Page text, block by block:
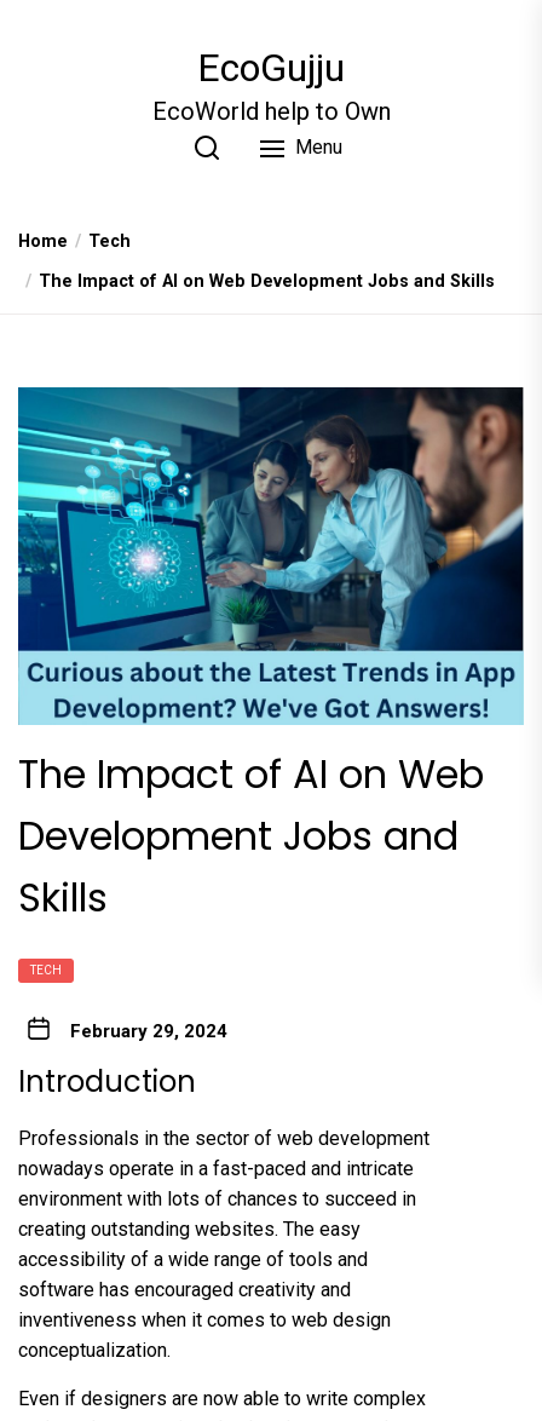
EcoGujju
EcoWorld help to Own
Menu
Home
Tech
The Impact of AI on Web Development Jobs and Skills
The Impact of AI on Web
Development Jobs and
Skills
TECH
February 29, 2024
Introduction
Professionals in the sector of web development
nowadays operate in a fast-paced and intricate
environment with lots of chances to succeed in
creating outstanding websites. The easy
accessibility of a wide range of tools and
software has encouraged creativity and
inventiveness when it comes to web design
conceptualization.
Even if designers are now able to write complex